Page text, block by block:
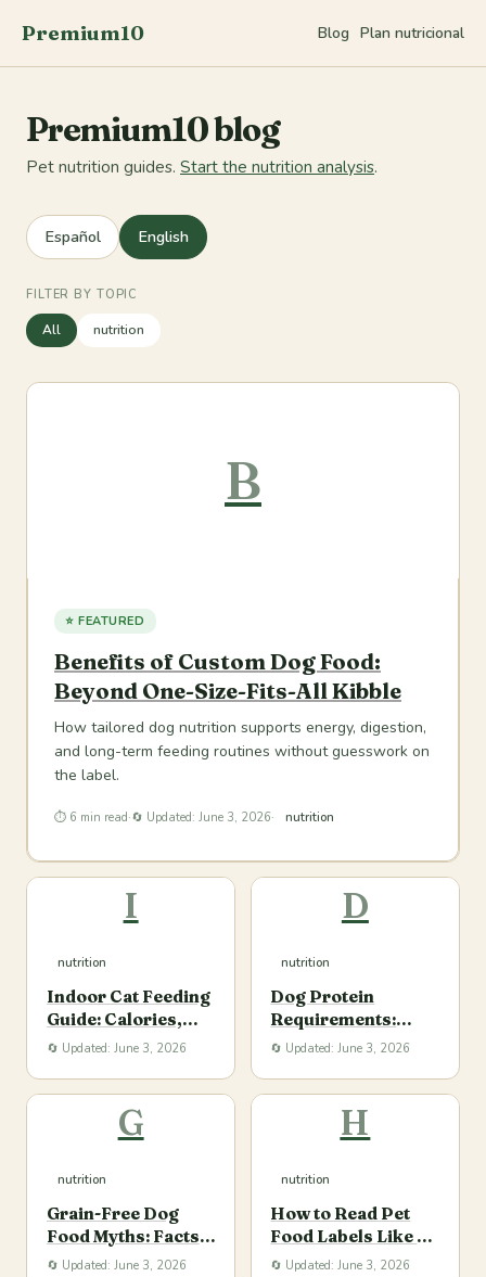
Premium10 Blog Plan nutricional
Premium10 blog
Pet nutrition guides. Start the nutrition analysis.
Español English
FILTER BY TOPIC
All nutrition
B
⭐ FEATURED
Benefits of Custom Dog Food:
Beyond One-Size-Fits-All Kibble
How tailored dog nutrition supports energy, digestion,
and long-term feeding routines without guesswork on
the label.
⏱ 6 min read·🔄 Updated: June 3, 2026· nutrition
I
nutrition
Indoor Cat Feeding
Guide: Calories,
Protein, and Daily
🔄 Updated: June 3, 2026
D
nutrition
Dog Protein
Requirements:
Quality, Quantity,
🔄 Updated: June 3, 2026
G
nutrition
Grain-Free Dog
Food Myths: Facts
Pet Parents Should
🔄 Updated: June 3, 2026
H
nutrition
How to Read Pet
Food Labels Like a
Nutrition-Savvy
🔄 Updated: June 3, 2026